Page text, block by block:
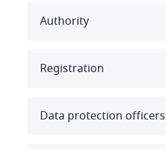
Angola
Argentina
Authority
Registration
Data protection officers